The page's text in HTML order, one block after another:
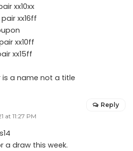
xx10xx
xx16ff
xx10ff
xx15ff
is a name not a title
at 11:27 PM
a draw this week.
Reply